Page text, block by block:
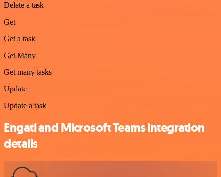
Delete a task
Get
Get a task
Get Many
Get many tasks
Update
Update a task
Engati and Microsoft Teams integration
details